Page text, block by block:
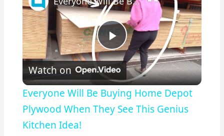
Play
Video
Watch on
Everyone Will Be Buying Home Depot
Plywood When They See This Genius
Kitchen Idea!